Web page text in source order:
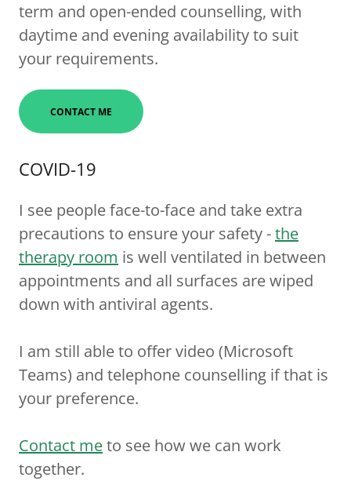
term and open-ended counselling, with
daytime and evening availability to suit
your requirements.
CONTACT ME
COVID-19
I see people face-to-face and take extra
precautions to ensure your safety -the
therapy room is well ventilated in between
appointments and all surfaces are wiped
down with antiviral agents.
I am still able to offer video (Microsoft
Teams) and telephone counselling if that is
your preference.
Contact meto see how we can work
together.